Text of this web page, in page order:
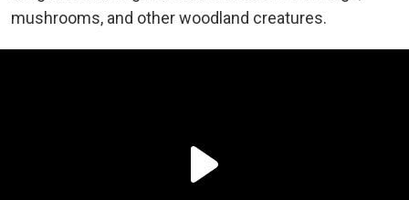
mushrooms, and other woodland creatures.